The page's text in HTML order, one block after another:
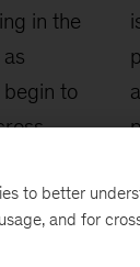
in the
begin to
to better
and for